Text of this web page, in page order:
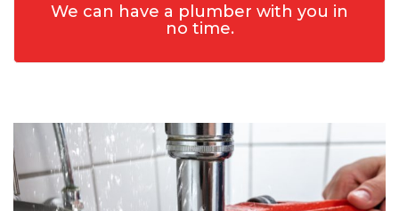
We can have a plumber with you in
no time.